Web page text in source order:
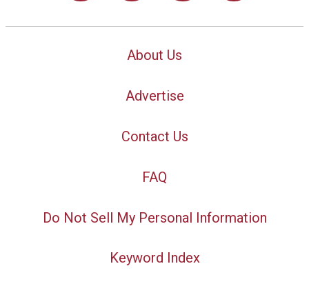
About Us
Advertise
Contact Us
FAQ
Do Not Sell My Personal Information
Keyword Index